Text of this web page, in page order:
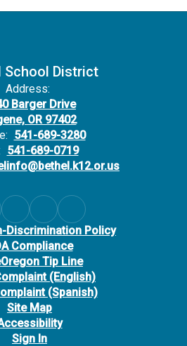
School District
Address:
Barger Drive
OR 97402
541-689-3280
541-689-0719
Discrimination Policy
Compliance
Tip Line
(English)
(Spanish)
Site Map
Sign In